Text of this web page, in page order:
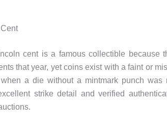
cent is a famous collectible because
that year, yet coins exist with a faint or
a die without a mintmark punch was
strike detail and verified